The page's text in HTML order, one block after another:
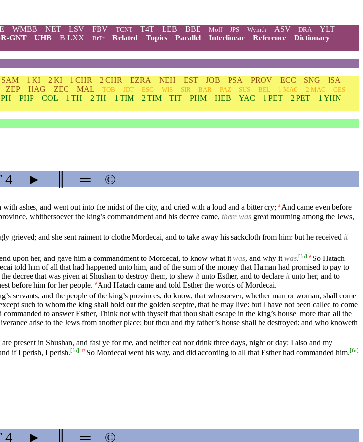
WMBB NET LSV FBV TCNT T4T LEB BBE Moff JPS Wymth ASV DRA
YLT
GNT UHB BrLXX BrTr Related Topics Parallel Interlinear Reference
Dictionary
SAM 1 KI 2 KI 1 CHR 2 CHR EZRA NEH EST JOB PSA PROV ECC SNG
ISA
ZEP HAG ZEC MAL TOB JDT ESG WIS SIR BAR PAZ SUS BEL 1 MAC 2 MAC
GES
PHP COL 1 TH 2 TH 1 TIM 2 TIM TIT PHM HEB YAC 1 PET 2 PET
1 YHN
4 ► ═ ©
ashes, and went out into the midst of the city, and cried with a loud and a bitter cry; 2 And came even before
whithersoever the king’s commandment and his decree came, there was great mourning among the Jews,
grieved; and she sent raiment to clothe Mordecai, and to take away his sackcloth from him: but he received it
upon her, and gave him a commandment to Mordecai, to know what it was, and why it was.[fn] 6 So Hatach
told him of all that had happened unto him, and of the sum of the money that Haman had promised to pay to
decree that was given at Shushan to destroy them, to shew itunto Esther, and to declare itunto her, and to
before him for her people. 9 And Hatach came and told Esther the words of Mordecai.
servants, and the people of the king’s provinces, do know, that whosoever, whether man or woman, shall come
such to whom the king shall hold out the golden sceptre, that he may live: but I have not been called to come
commanded to answer Esther, Think not with thyself that thou shalt escape in the king’s house, more than all the
arise to the Jews from another place; but thou and thy father’s house shall be destroyed: and who knoweth
present in Shushan, and fast ye for me, and neither eat nor drink three days, night or day: I also and my
if I perish, I perish.[fn] 17 So Mordecai went his way, and did according to all that Esther had commanded him.[fn]
4 ► ═ ©